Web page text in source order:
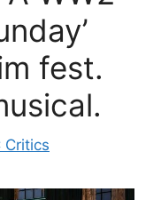
fest.
Critics